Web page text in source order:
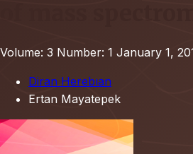
Volume: 3 Number: 1 January 1,
Diran Herebıan
Ertan Mayatepek